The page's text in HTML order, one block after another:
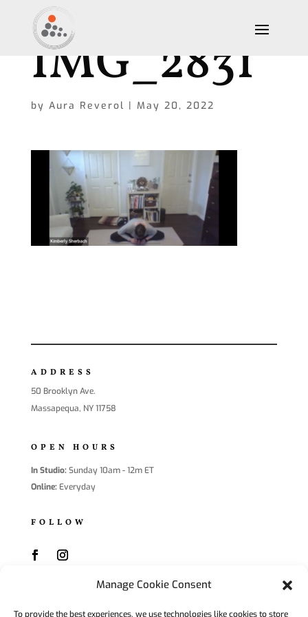
Manage Cookie Consent
To provide the best experiences, we use technologies like cookies to store
IMG_2831
by Aura Reverol | May 20, 2022
ADDRESS
50 Brooklyn Ave.
Massapequa, NY 11758
OPEN HOURS
In Studio:Sunday 10am - 12m ET
Online:Everyday
FOLLOW